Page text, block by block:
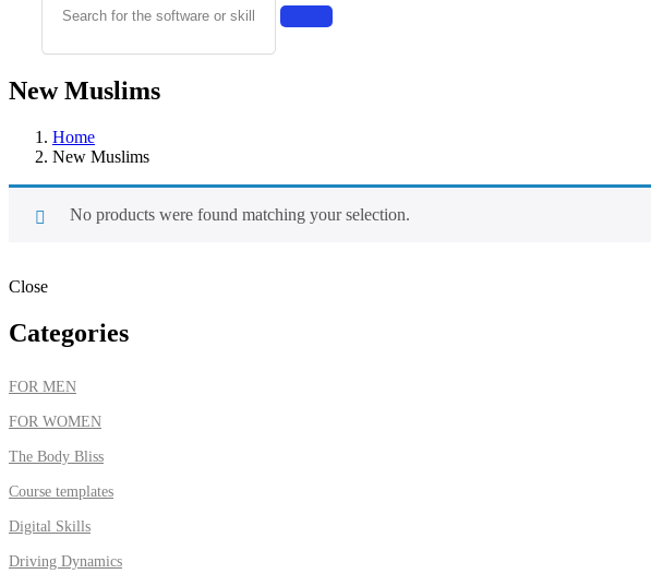
New Muslims
Home
New Muslims
No products were found matching your selection.
Close
Categories
FOR MEN
FOR WOMEN
The Body Bliss
Course templates
Digital Skills
Driving Dynamics